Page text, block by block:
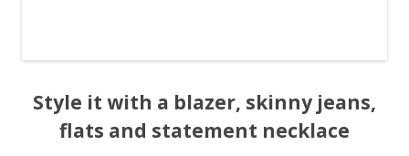
Style it with a blazer, skinny jeans,
flats and statement necklace